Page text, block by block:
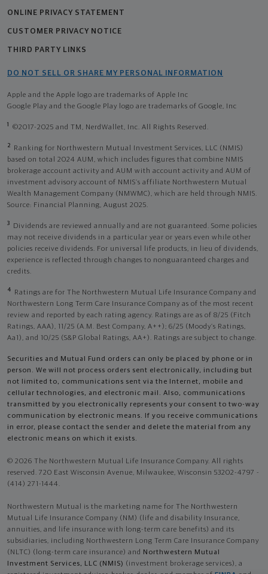
ONLINE PRIVACY STATEMENT
CUSTOMER PRIVACY NOTICE
THIRD PARTY LINKS
DO NOT SELL OR SHARE MY PERSONAL INFORMATION
Apple and the Apple logo are trademarks of Apple Inc
Google Play and the Google Play logo are trademarks of Google, Inc
1 ©2017-2025 and TM, NerdWallet, Inc. All Rights Reserved.
2
Ranking for Northwestern Mutual Investment Services, LLC (NMIS)
based on total 2024 AUM, which includes figures that combine NMIS
brokerage account activity and AUM with account activity and AUM of
investment advisory account of NMIS’s affiliate Northwestern Mutual
Wealth Management Company (NMWMC), which are held through NMIS.
Source: Financial Planning, August 2025.
3
Dividends are reviewed annually and are not guaranteed. Some policies
may not receive dividends in a particular year or years even while other
policies receive dividends. For universal life products, in lieu of dividends,
experience is reflected through changes to nonguaranteed charges and
credits.
4
Ratings are for The Northwestern Mutual Life Insurance Company and
Northwestern Long Term Care Insurance Company as of the most recent
review and reported by each rating agency. Ratings are as of 8/25 (Fitch
Ratings, AAA), 11/25 (A.M. Best Company, A++); 6/25 (Moody’s Ratings,
Aa1), and 10/25 (S&P Global Ratings, AA+). Ratings are subject to change.
Securities and Mutual Fund orders can only be placed by phone or in
person. We will not process orders sent electronically, including but
not limited to, communications sent via the Internet, mobile and
cellular technologies, and electronic mail. Also, communications
transmitted by you electronically represents your consent to two-way
communication by electronic means. If you receive communications
in error, please contact the sender and delete the material from any
electronic means on which it exists.
© 2026 The Northwestern Mutual Life Insurance Company. All rights
reserved. 720 East Wisconsin Avenue, Milwaukee, Wisconsin 53202-4797 -
(414) 271-1444.
Northwestern Mutual is the marketing name for The Northwestern
Mutual Life Insurance Company (NM) (life and disability Insurance,
annuities, and life insurance with long-term care benefits) and its
subsidiaries, including Northwestern Long Term Care Insurance Company
(NLTC) (long-term care insurance) and
Northwestern Mutual
Investment Services, LLC (NMIS) (investment brokerage services), a